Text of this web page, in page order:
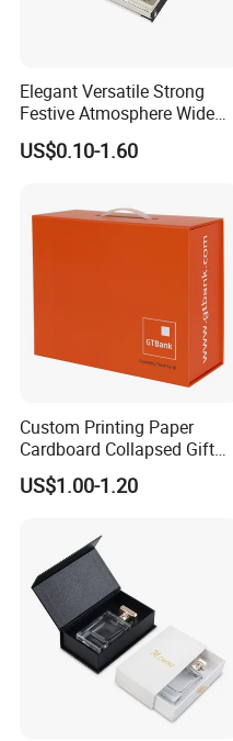
Elegant Versatile Strong
Festive Atmosphere Wide
Specification Range
Cardboard Paper Gift
US$0.10-1.60
Custom Printing Paper
Cardboard Collapsed Gift
Packaging Box
US$1.00-1.20